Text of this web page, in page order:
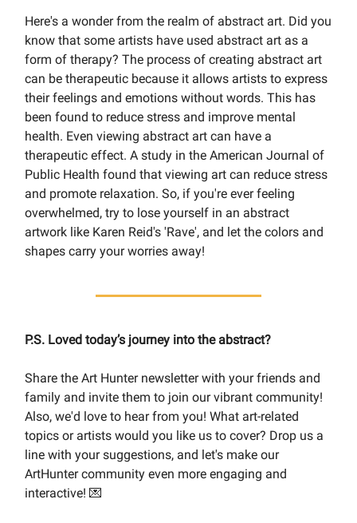
Here's a wonder from the realm of abstract art. Did you
know that some artists have used abstract art as a
form of therapy? The process of creating abstract art
can be therapeutic because it allows artists to express
their feelings and emotions without words. This has
been found to reduce stress and improve mental
health. Even viewing abstract art can have a
therapeutic effect. A study in the American Journal of
Public Health found that viewing art can reduce stress
and promote relaxation. So, if you're ever feeling
overwhelmed, try to lose yourself in an abstract
artwork like Karen Reid's 'Rave', and let the colors and
shapes carry your worries away!
P.S. Loved today’s journey into the abstract?
Share the Art Hunter newsletter with your friends and
family and invite them to join our vibrant community!
Also, we'd love to hear from you! What art-related
topics or artists would you like us to cover? Drop us a
line with your suggestions, and let's make our
ArtHunter community even more engaging and
interactive! 💌